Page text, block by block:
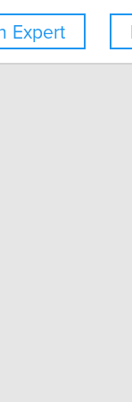
Expert